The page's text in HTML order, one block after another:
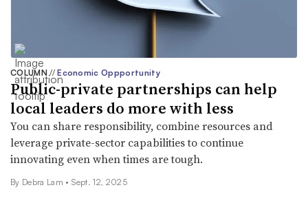
COLUMN// Economic Oppportunity
Public-private partnerships can help
local leaders do more with less
You can share responsibility, combine resources and
leverage private-sector capabilities to continue
innovating even when times are tough.
By Debra Lam • Sept. 12, 2025